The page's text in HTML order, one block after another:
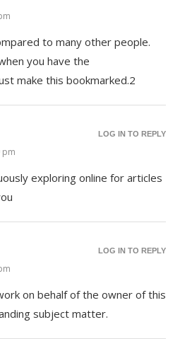
to many other people.
you have the
make this bookmarked.2
pm
exploring online for articles
LOG IN TO REPLY
on behalf of the owner of this
subject matter.
LOG IN TO REPLY